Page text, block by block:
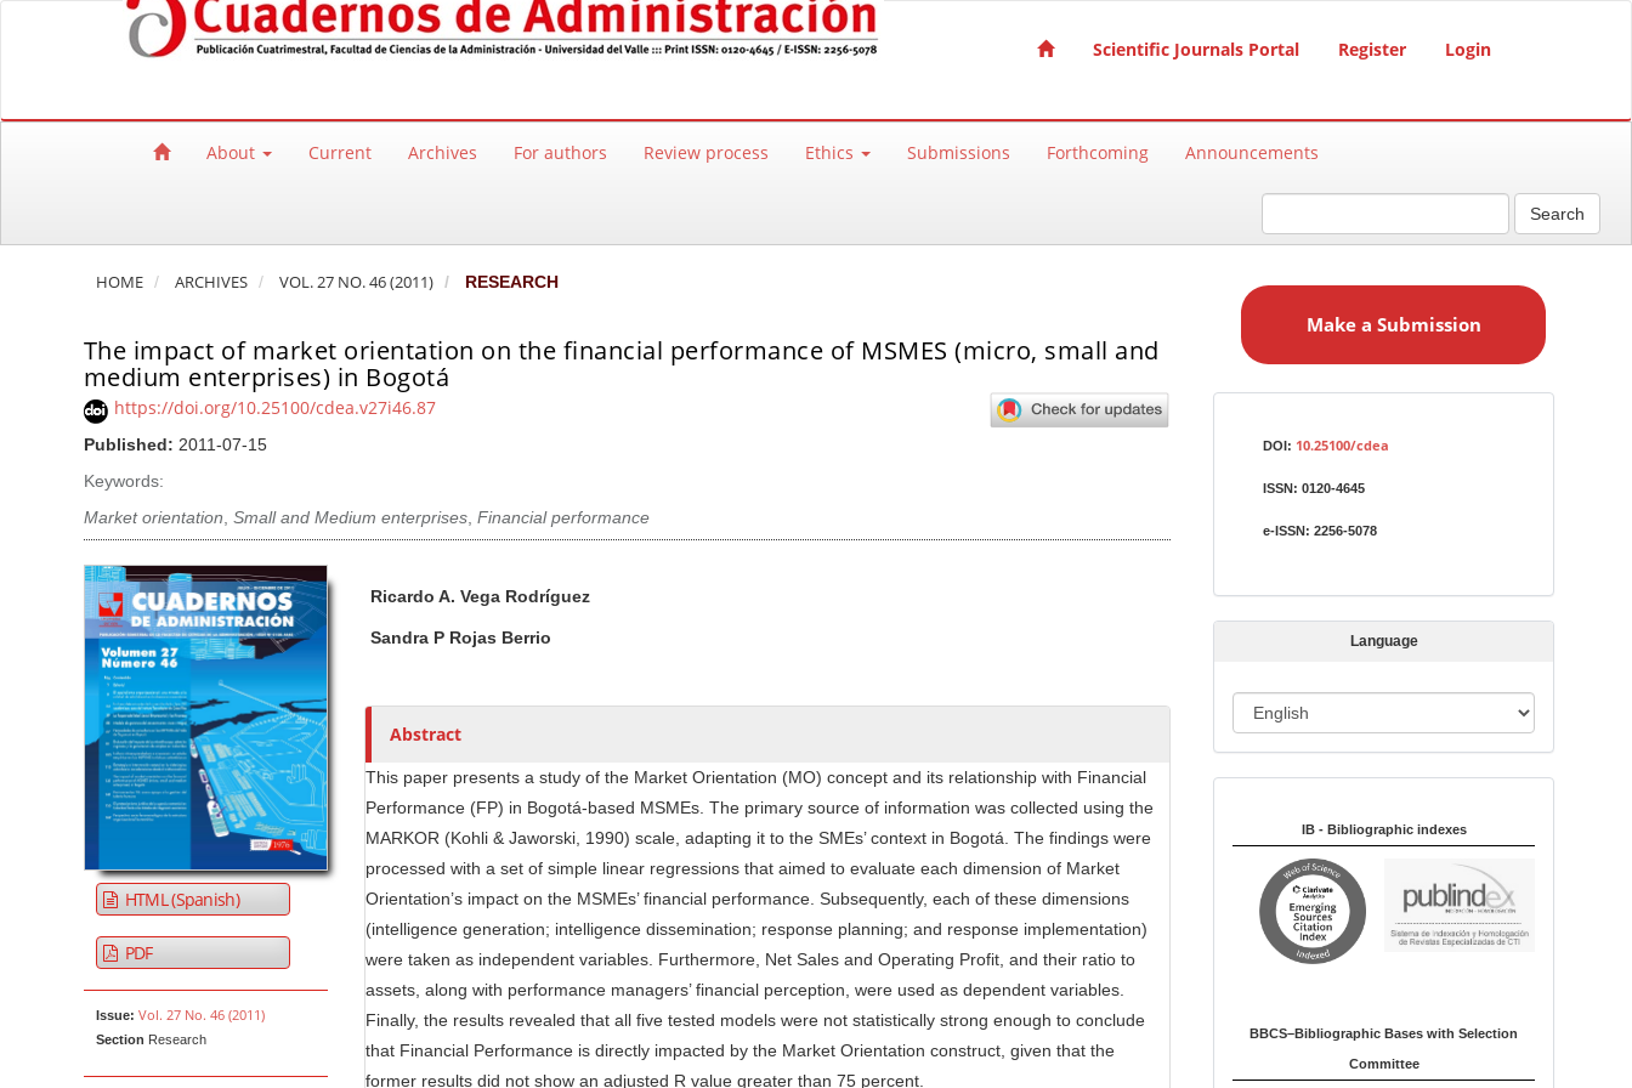
Quick jump to page content
Main Navigation
Scientific Journals Portal Register Login
About Current Archives For authors Review process Ethics Submissions Forthcoming Announcements
Search
HOME ARCHIVES VOL. 27 NO. 46 (2011) RESEARCH
The impact of market orientation on the financial performance of MSMES (micro, small and
medium enterprises) in Bogotá
https://doi.org/10.25100/cdea.v27i46.87
Published: 2011-07-15
Keywords:
Market orientation, Small and Medium enterprises, Financial performance
Article Sidebar
HTML (Spanish)
PDF
Issue: Vol. 27 No. 46 (2011)
Section Research
u
Ricardo A. Vega Rodríguez
Sandra P Rojas Berrio
Abstract
This paper presents a study of the Market Orientation (MO) concept and its relationship with Financial
Performance (FP) in Bogotá-based MSMEs. The primary source of information was collected using the
MARKOR (Kohli & Jaworski, 1990) scale, adapting it to the SMEs’ context in Bogotá. The findings were
processed with a set of simple linear regressions that aimed to evaluate each dimension of Market
Orientation’s impact on the MSMEs’ financial performance. Subsequently, each of these dimensions
(intelligence generation; intelligence dissemination; response planning; and response implementation)
were taken as independent variables. Furthermore, Net Sales and Operating Profit, and their ratio to
assets, along with performance managers’ financial perception, were used as dependent variables.
Finally, the results revealed that all five tested models were not statistically strong enough to conclude
that Financial Performance is directly impacted by the Market Orientation construct, given that the
former results did not show an adjusted R value greater than 75 percent.
a
s
i
Make a Submission
DOI: 10.25100/cdea
ISSN: 0120-4645
e-ISSN: 2256-5078
Language
a
u
IB - Bibliographic indexes
BBCS–Bibliographic Bases with Selection
Committee